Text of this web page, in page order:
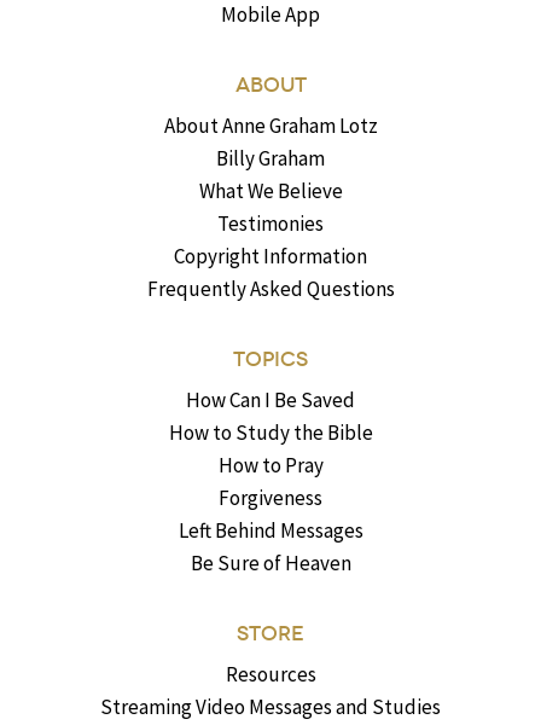
Mobile App
ABOUT
About Anne Graham Lotz
Billy Graham
What We Believe
Testimonies
Copyright Information
Frequently Asked Questions
TOPICS
How Can I Be Saved
How to Study the Bible
How to Pray
Forgiveness
Left Behind Messages
Be Sure of Heaven
STORE
Resources
Streaming Video Messages and Studies